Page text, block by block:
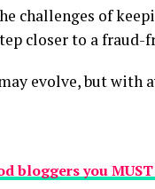
challenges of
closer to a fraud-
evolve, but with
bloggers you